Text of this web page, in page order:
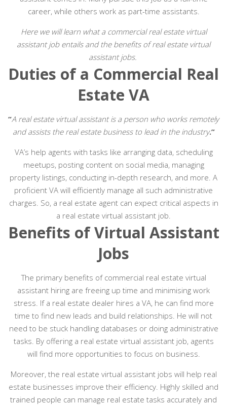
career, while others work as part-time assistants.
Here we will learn what a commercial real estate virtual
assistant job entails and the benefits of real estate virtual
assistant jobs.
Duties of a Commercial Real
Estate VA
“A real estate virtual assistant is a person who works remotely
and assists the real estate business to lead in the industry.”
VA’s help agents with tasks like arranging data, scheduling
meetups, posting content on social media, managing
property listings, conducting in-depth research, and more. A
proficient VA will efficiently manage all such administrative
charges. So, a real estate agent can expect critical aspects in
a real estate virtual assistant job.
Benefits of Virtual Assistant
Jobs
The primary benefits of commercial real estate virtual
assistant hiring are freeing up time and minimising work
stress. If a real estate dealer hires a VA, he can find more
time to find new leads and build relationships. He will not
need to be stuck handling databases or doing administrative
tasks. By offering a real estate virtual assistant job, agents
will find more opportunities to focus on business.
Moreover, the real estate virtual assistant jobs will help real
estate businesses improve their efficiency. Highly skilled and
trained people can manage real estate tasks accurately and